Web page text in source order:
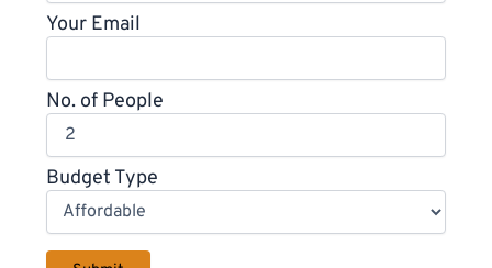
Your Email
No. of People
Budget Type